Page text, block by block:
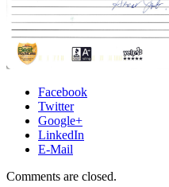
Facebook
Twitter
Google+
LinkedIn
E-Mail
Comments are closed.